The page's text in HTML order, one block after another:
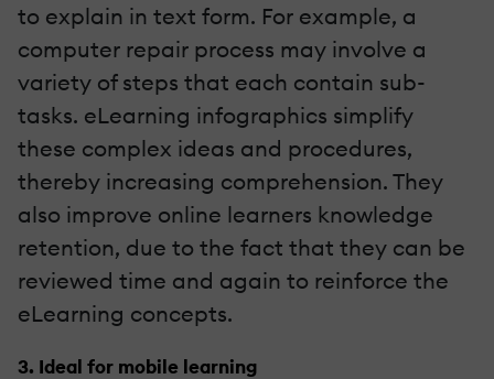
to explain in text form. For example, a
computer repair process may involve a
variety of steps that each contain sub-
tasks. eLearning infographics simplify
these complex ideas and procedures,
thereby increasing comprehension. They
also improve online learners knowledge
retention, due to the fact that they can be
reviewed time and again to reinforce the
eLearning concepts.
3. Ideal for mobile learning